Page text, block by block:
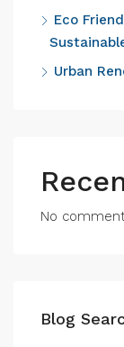
Eco
Urban
No
Blog